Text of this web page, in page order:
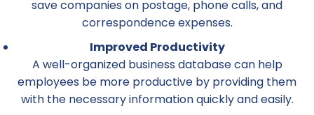
save companies on postage, phone calls, and
correspondence expenses.
Improved Productivity
A well-organized business database can help
employees be more productive by providing them
with the necessary information quickly and easily.